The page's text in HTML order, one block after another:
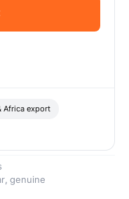
Africa export
, genuine